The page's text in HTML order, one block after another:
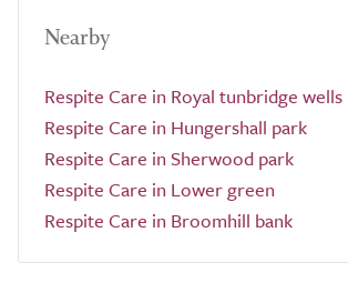
Nearby
Respite Care in Royal tunbridge wells
Respite Care in Hungershall park
Respite Care in Sherwood park
Respite Care in Lower green
Respite Care in Broomhill bank